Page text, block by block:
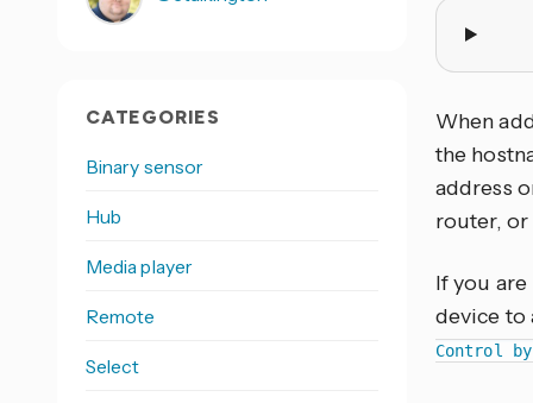
When
the
address
router, or
If you
device to
Control
CATEGORIES
Binary sensor
Hub
Media player
Remote
Select